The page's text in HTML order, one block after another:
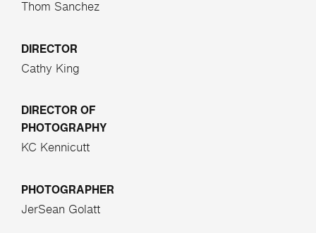
Thom Sanchez
DIRECTOR
Cathy King
DIRECTOR OF
PHOTOGRAPHY
KC Kennicutt
PHOTOGRAPHER
JerSean Golatt